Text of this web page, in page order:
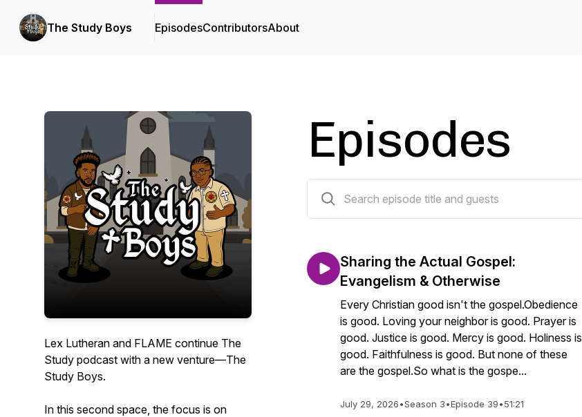
The Study Boys EpisodesContributorsAbout
Lex Lutheran and FLAME continue The
Study podcast with a new venture—The
Study Boys.
In this second space, the focus is on
Episodes
Sharing the Actual Gospel:
Evangelism & Otherwise
Every Christian good isn't the gospel.Obedience
is good. Loving your neighbor is good. Prayer is
good. Justice is good. Mercy is good. Holiness is
good. Faithfulness is good. But none of these
are the gospel.So what is the gospe...
July 29, 2026•Season 3•Episode 39•51:21